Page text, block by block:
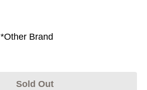
*Other Brand
Sold Out